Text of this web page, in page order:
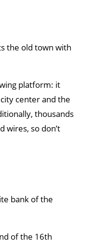
the old town with
platform: it
center and the
thousands
wires, so don’t
bank of the
of the 16th